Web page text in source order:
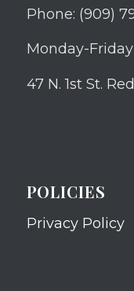
Phone: (909)
Monday-
47 N. 1st St.
POLICIES
Privacy Policy